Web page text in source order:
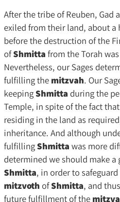
After the tribe of Reuben, Gad
exiled from their land, about a
before the destruction of the
ofShmitta from the Torah
Nevertheless, our Sages
fulfilling the mitzvah. Our
keepingShmitta during the
Temple, in spite of the fact
residing in the land as
inheritance. And although
fulfillingShmitta was more
determined we should make a
Shmitta, in order to
mitzvoth ofShmitta, and
future fulfillment of the